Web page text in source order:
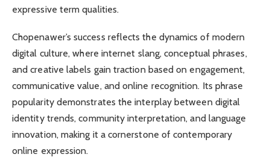
expressive term qualities.
Chopenawer’s success reflects the dynamics of modern
digital culture, where internet slang, conceptual phrases,
and creative labels gain traction based on engagement,
communicative value, and online recognition. Its phrase
popularity demonstrates the interplay between digital
identity trends, community interpretation, and language
innovation, making it a cornerstone of contemporary
online expression.